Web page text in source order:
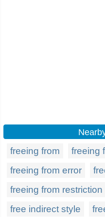
freeing from
freeing
freeing from error
freeing from restriction
free indirect style